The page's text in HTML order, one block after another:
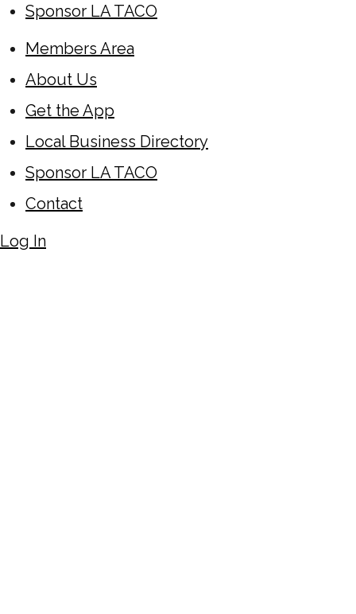
Sponsor LA TACO
Members Area
About Us
Get the App
Local Business Directory
Sponsor LA TACO
Contact
Log In